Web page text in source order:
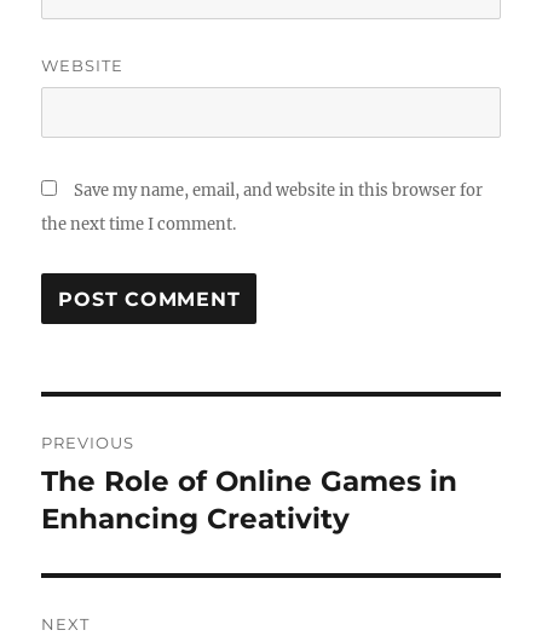
WEBSITE
Save my name, email, and website in this browser for
the next time I comment.
navigation
PREVIOUS
Previous
post:
The Role of Online Games in
Enhancing Creativity
NEXT